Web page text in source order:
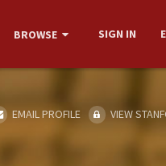
BROWSE SIGN IN
EMAIL PROFILE VIEW